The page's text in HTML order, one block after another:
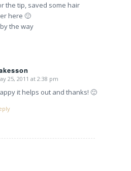
the tip, saved some hair
here 🙂
the way
says:25, 2011 at 2:38 pm
it helps out and thanks! 🙂